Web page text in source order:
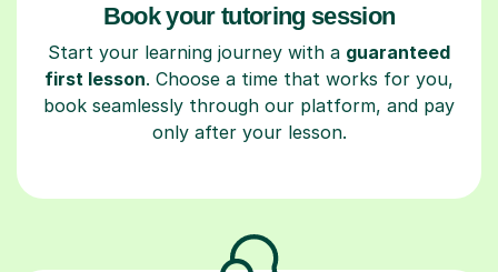
Book your tutoring session
Start your learning journey with a guaranteed
first lesson. Choose a time that works for you,
book seamlessly through our platform, and pay
only after your lesson.